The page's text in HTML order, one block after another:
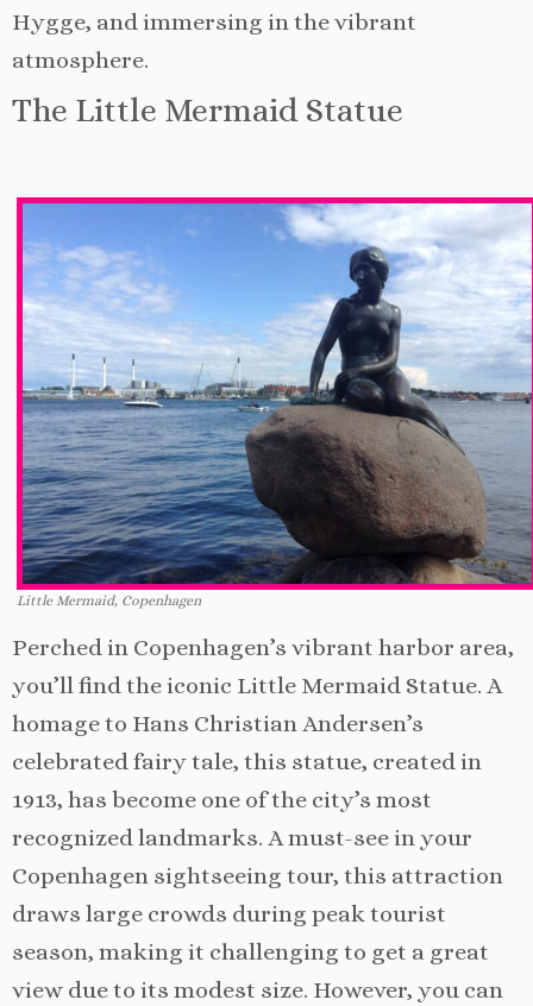
Hygge, and immersing in the vibrant
atmosphere.
The Little Mermaid Statue
Little Mermaid, Copenhagen
Perched in Copenhagen’s vibrant harbor area,
you’ll find the iconic Little Mermaid Statue. A
homage to Hans Christian Andersen’s
celebrated fairy tale, this statue, created in
1913, has become one of the city’s most
recognized landmarks. A must-see in your
Copenhagen sightseeing tour, this attraction
draws large crowds during peak tourist
season, making it challenging to get a great
view due to its modest size. However, you can